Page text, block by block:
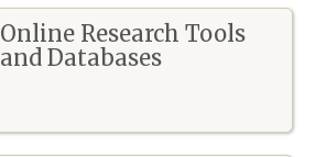
Online Research Tools
and Databases